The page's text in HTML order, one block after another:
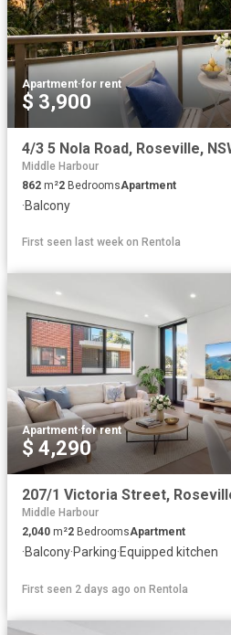
Apartment·for rent
$ 3,900
Middle Harbour
862 m²2 BedroomsApartment
·Balcony
First seen last week on Rentola
Apartment·for rent
$ 4,290
Middle Harbour
2,040 m²2 BedroomsApartment
·Balcony·Parking·Equipped kitchen
First seen 2 days ago on Rentola